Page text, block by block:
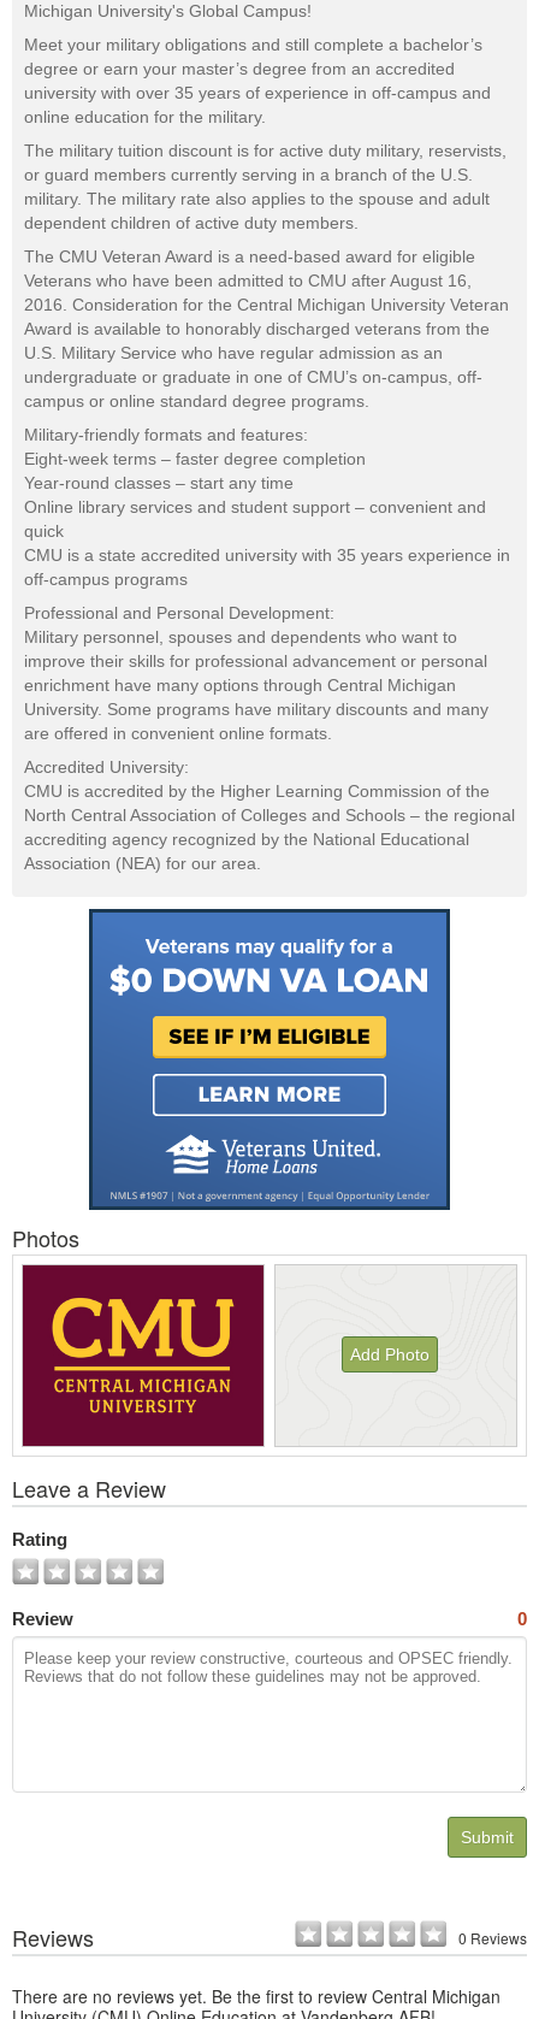
Michigan University's Global Campus!
Meet your military obligations and still complete a bachelor’s
degree or earn your master’s degree from an accredited
university with over 35 years of experience in off-campus and
online education for the military.
The military tuition discount is for active duty military, reservists,
or guard members currently serving in a branch of the U.S.
military. The military rate also applies to the spouse and adult
dependent children of active duty members.
The CMU Veteran Award is a need-based award for eligible
Veterans who have been admitted to CMU after August 16,
2016. Consideration for the Central Michigan University Veteran
Award is available to honorably discharged veterans from the
U.S. Military Service who have regular admission as an
undergraduate or graduate in one of CMU’s on-campus, off-
campus or online standard degree programs.
Military-friendly formats and features:
Eight-week terms – faster degree completion
Year-round classes – start any time
Online library services and student support – convenient and
quick
CMU is a state accredited university with 35 years experience in
off-campus programs
Professional and Personal Development:
Military personnel, spouses and dependents who want to
improve their skills for professional advancement or personal
enrichment have many options through Central Michigan
University. Some programs have military discounts and many
are offered in convenient online formats.
Accredited University:
CMU is accredited by the Higher Learning Commission of the
North Central Association of Colleges and Schools – the regional
accrediting agency recognized by the National Educational
Association (NEA) for our area.
Photos
Add Photo
All
Photos
Leave a Review
Rating
Review 0
Submit
Reviews 0 Reviews
There are no reviews yet. Be the first to review Central Michigan